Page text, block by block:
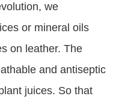
we
or mineral oils
on leather. The
and antiseptic
juices. So that